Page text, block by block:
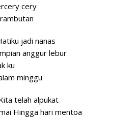
cery
jadi nanas
anggur lebur
ku
minggu
telah alpukat
Hingga hari mentoa